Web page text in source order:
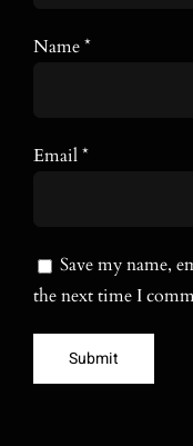
Name*
Email*
Save my name,
the next time I